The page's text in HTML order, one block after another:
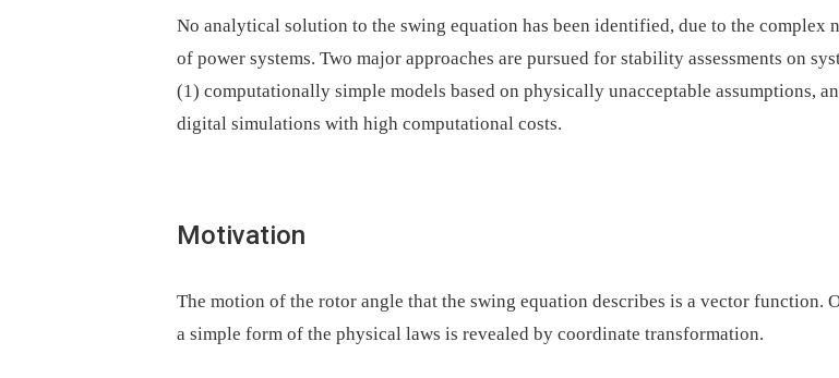
No analytical solution to the swing equation has been identified, due to the complex
of power systems. Two major approaches are pursued for stability assessments on
(1) computationally simple models based on physically unacceptable assumptions,
digital simulations with high computational costs.
Motivation
The motion of the rotor angle that the swing equation describes is a vector function.
a simple form of the physical laws is revealed by coordinate transformation.